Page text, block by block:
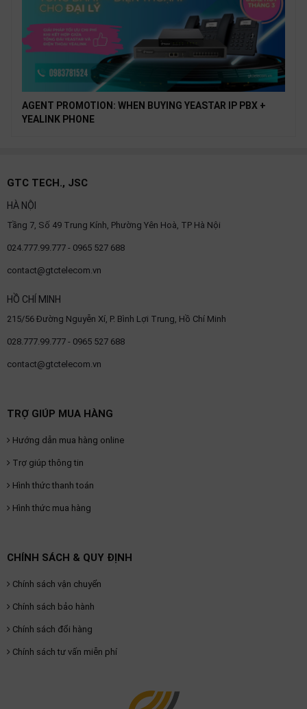
AGENT PROMOTION: WHEN BUYING YEASTAR IP PBX +
YEALINK PHONE
GTC TECH., JSC
HÀ NỘI
Tầng 7, Số 49 Trung Kính, Phường Yên Hoà, TP Hà Nội
024.777.99.777 - 0965 527 688
contact@gtctelecom.vn
HỒ CHÍ MINH
215/56 Đường Nguyễn Xí, P. Bình Lợi Trung, Hồ Chí Minh
028.777.99.777 - 0965 527 688
contact@gtctelecom.vn
TRỢ GIÚP MUA HÀNG
Hướng dẫn mua hàng online
Trợ giúp thông tin
Hình thức thanh toán
Hình thức mua hàng
CHÍNH SÁCH & QUY ĐỊNH
Chính sách vận chuyển
Chính sách bảo hành
Chính sách đổi hàng
Chính sách tư vấn miễn phí